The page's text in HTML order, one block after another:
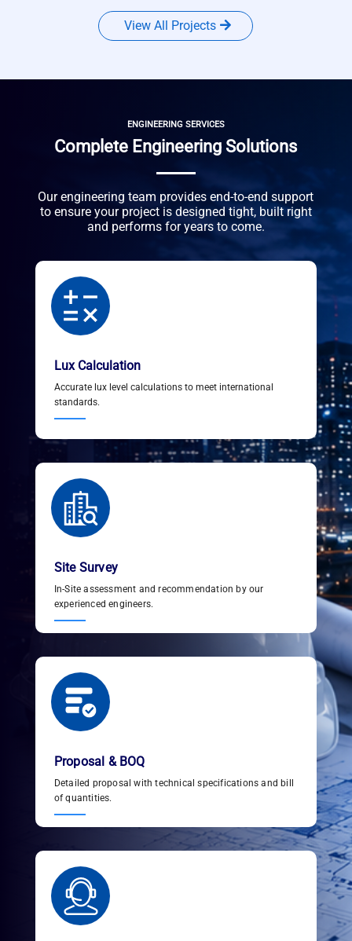
View All Projects
ENGINEERING SERVICES
Complete Engineering Solutions
Our engineering team provides end-to-end support
to ensure your project is designed tight, built right
and performs for years to come.
Lux Calculation
Accurate lux level calculations to meet international
standards.
Site Survey
In-Site assessment and recommendation by our
experienced engineers.
Proposal & BOQ
Detailed proposal with technical specifications and bill
of quantities.